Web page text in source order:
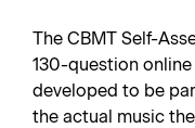
The CBMT Self-
130-question
developed to be
the actual music